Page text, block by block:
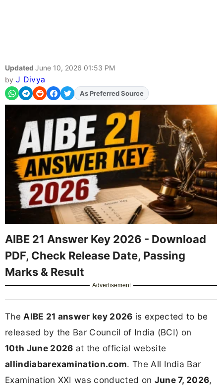
Updated June 10, 2026 01:53 PM
by J Divya
AddFJAon
AIBE 21 Answer Key 2026 - Download
PDF, Check Release Date, Passing
Marks & Result
Advertisement
The AIBE 21 answer key 2026 is expected to be
released by the Bar Council of India (BCI) on
10th June 2026 at the official website
allindiabarexamination.com. The All India Bar
Examination XXI was conducted on June 7, 2026,